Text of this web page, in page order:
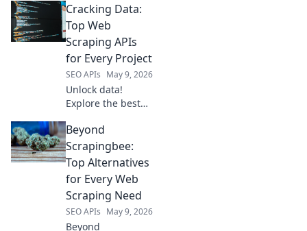
source alternatives
to YouTube for
researchers &
developers.
Analyze, share,
and innovate
beyond the
platform.
Cracking Data:
Top Web
Scraping APIs
for Every Project
SEO APIs May 9, 2026
Unlock data!
Explore the best
for every project,
from beginners to
pros. Get started
with Cracking Data
today!
Beyond
Scrapingbee:
Top Alternatives
for Every Web
Scraping Need
SEO APIs May 9, 2026
Beyond